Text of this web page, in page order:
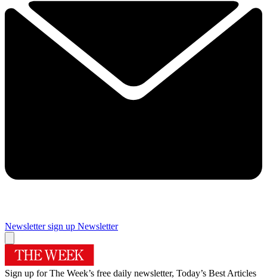
Newsletter sign up Newsletter
Sign up for The Week’s free daily newsletter, Today’s Best Articles